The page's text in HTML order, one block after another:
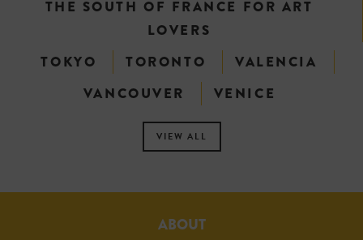
THE SOUTH OF FRANCE FOR ART
LOVERS
TOKYO
TORONTO
VALENCIA
VANCOUVER
VENICE
VIEW ALL
ABOUT